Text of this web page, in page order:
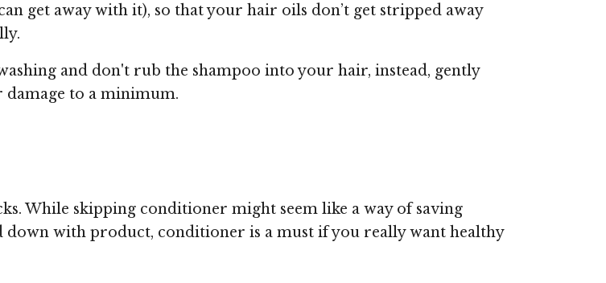
get away with it), so that your hair oils don’t get stripped away
and don't rub the shampoo into your hair, instead, gently
damage to a minimum.
While skipping conditioner might seem like a way of saving
with product, conditioner is a must if you really want healthy